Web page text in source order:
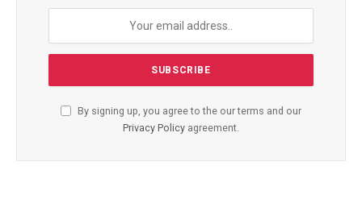
By signing up, you agree to the our terms and our
Privacy Policy agreement.